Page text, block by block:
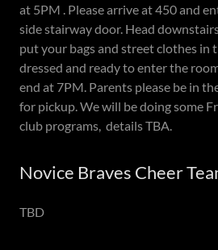
at 5PM . Please arrive at 450 and
side stairway door. Head
put your bags and street clothes in
dressed and ready to enter the
end at 7PM. Parents please be in
for pickup. We will be doing some
club programs, details TBA.
Novice Braves Cheer
TBD